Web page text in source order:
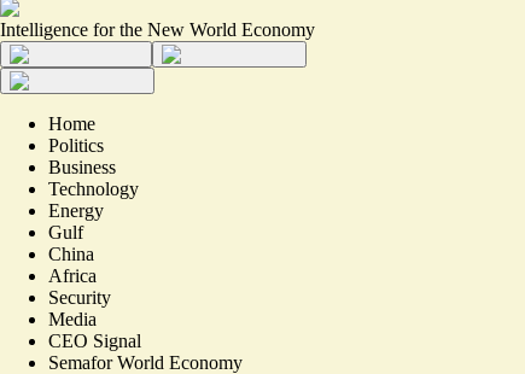
Intelligence for the New World Economy
Home
Politics
Business
Technology
Energy
Gulf
China
Africa
Security
Media
CEO Signal
Semafor World Economy